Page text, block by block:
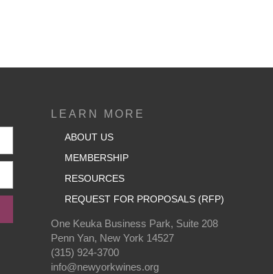
LEARN MORE
ABOUT US
MEMBERSHIP
RESOURCES
REQUEST FOR PROPOSALS (RFP)
One Keuka Business Park, Suite 208
Penn Yan, New York 14527
(315) 924-3700
info@newyorkwines.org